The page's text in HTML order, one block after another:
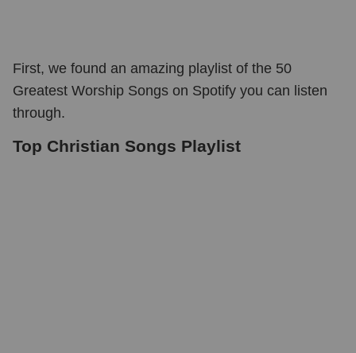
First, we found an amazing playlist of the 50
Greatest Worship Songs on Spotify you can listen
through.
Top Christian Songs Playlist